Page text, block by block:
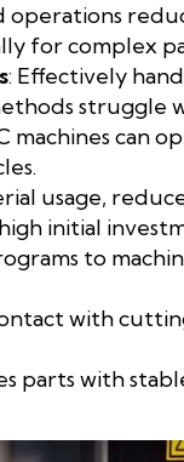
for complex
: Effectively
struggle
machines can
usage,
initial
to
with
parts with